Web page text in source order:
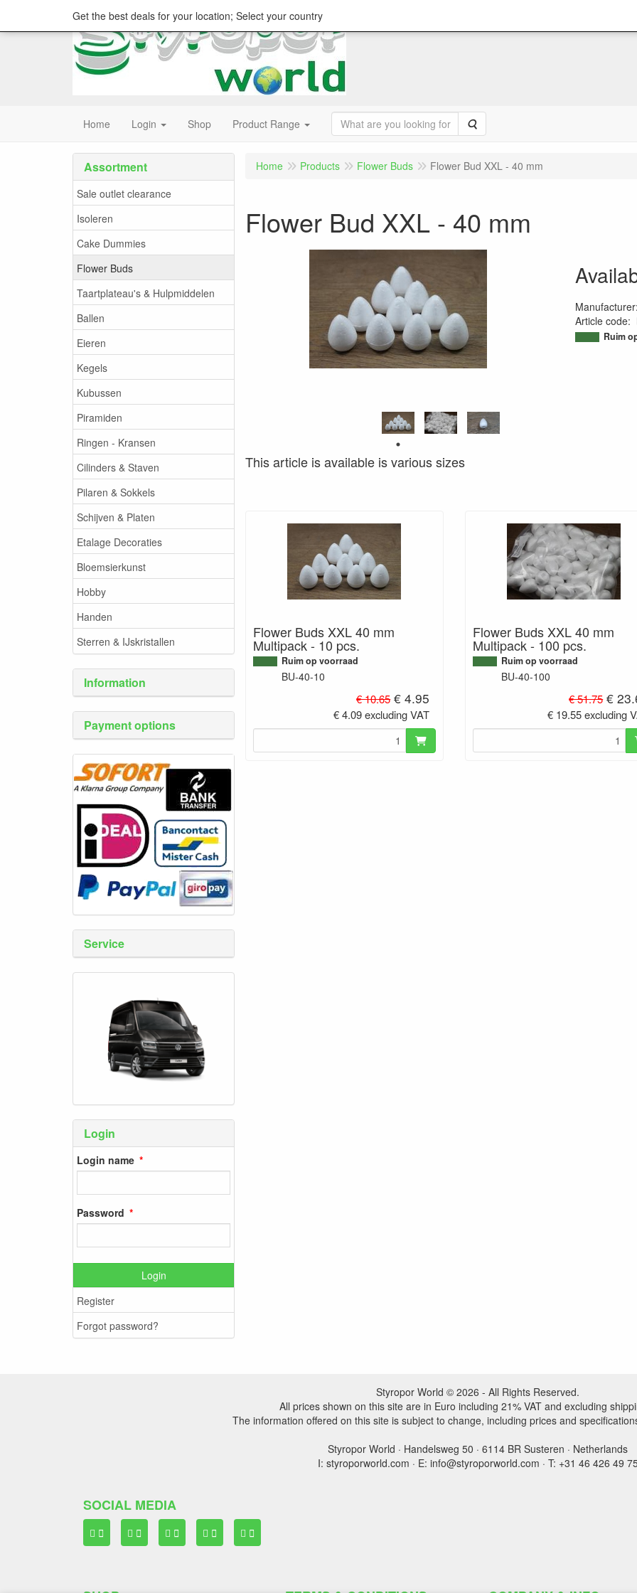
Home Login Shop Product Range Search
Assortment
Sale outlet clearance
Isoleren
Cake Dummies
Flower Buds
Taartplateau's & Hulpmiddelen
Ballen
Eieren
Kegels
Kubussen
Piramiden
Ringen - Kransen
Cilinders & Staven
Pilaren & Sokkels
Schijven & Platen
Etalage Decoraties
Bloemsierkunst
Hobby
Handen
Sterren & IJskristallen
Information
Payment options
Service
Login
Login name
Password
Login
Register
Forgot password?
Home Products Flower Buds Flower Bud XXL - 40 mm
Flower Bud XXL - 40 mm
Manufacturer:
Article code:
Ruim
This article is available is various sizes
Flower Buds XXL 40 mm
Multipack - 10 pcs.
Ruim op voorraad
BU-40-10
€ 10.65€ 4.95
€ 4.09 excluding VAT
Flower Buds XXL 40 mm
Multipack - 100 pcs.
Ruim op voorraad
BU-40-100
€ 51.75€
€ 19.55 excluding
Styropor World © 2026 - All Rights Reserved.
All prices shown on this site are in Euro including 21% VAT and excluding
The information offered on this site is subject to change, including prices and
Styropor World · Handelsweg 50 · 6114 BR Susteren · Netherlands
I: styroporworld.com · E: info@styroporworld.com · T: +31 46 426 49
SOCIAL MEDIA
Get the best deals for your location; Select your country